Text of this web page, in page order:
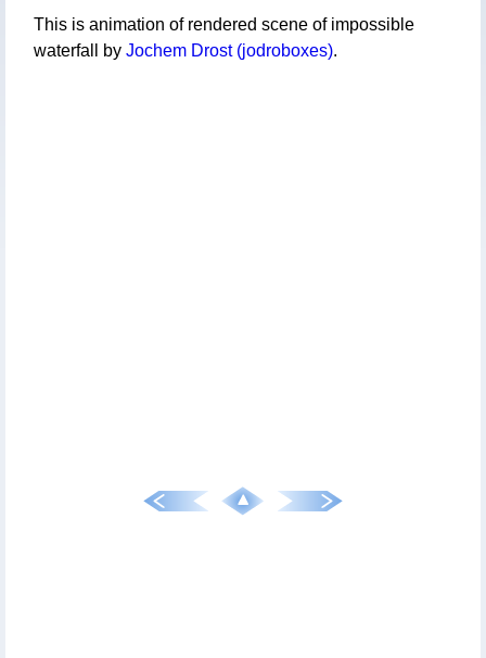
This is animation of rendered scene of impossible
waterfall by Jochem Drost (jodroboxes).